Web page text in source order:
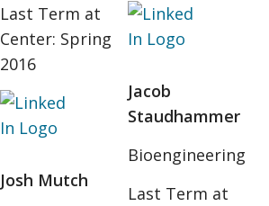
Last Term at
Center: Spring
2016
Josh Mutch
Jacob
Staudhammer
Bioengineering
Last Term at